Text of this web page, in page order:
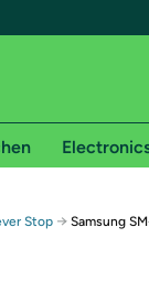
shipping for
Stop → Samsung